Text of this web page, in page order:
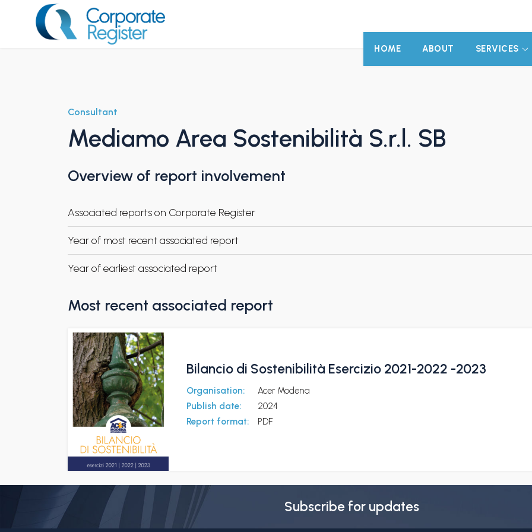
HOME ABOUT SERVICES
Consultant
Mediamo Area Sostenibilità S.r.l. SB
Overview of report involvement
Associated reports on Corporate Register
Year of most recent associated report
Year of earliest associated report
Most recent associated report
Bilancio di Sostenibilità Esercizio 2021-2022 -2023
Organisation:
Acer Modena
Publish date:
2024
Report format:
PDF
Subscribe for updates